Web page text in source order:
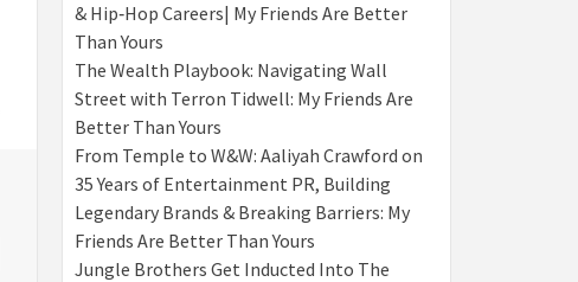
& Hip‑Hop Careers| My Friends Are Better
Than Yours
The Wealth Playbook: Navigating Wall
Street with Terron Tidwell: My Friends Are
Better Than Yours
From Temple to W&W: Aaliyah Crawford on
35 Years of Entertainment PR, Building
Legendary Brands & Breaking Barriers: My
Friends Are Better Than Yours
Jungle Brothers Get Inducted Into The